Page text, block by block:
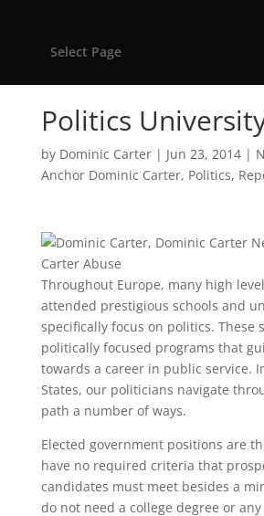
Select Page
Politics
by Dominic Carter| Jun 23, 2014|
Anchor Dominic Carter, Politics,
Throughout Europe, many high
attended prestigious schools and
specifically focus on politics. These
politically focused programs that
towards a career in public service.
States, our politicians navigate
path a number of ways.
Elected government positions are
have no required criteria that
candidates must meet besides a
do not need a college degree or